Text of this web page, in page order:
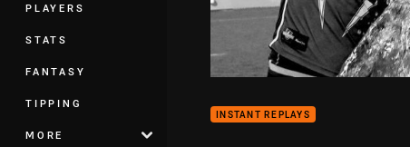
PLAYERS
STATS
FANTASY
TIPPING
MORE
INSTANT REPLAYS